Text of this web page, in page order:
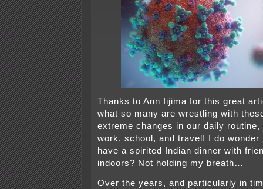
Thanks to Ann Iijima for this great
what so many are wrestling with
extreme changes in our daily
work, school, and travel! I do wonder
have a spirited Indian dinner with
indoors? Not holding my breath…
Over the years, and particularly in